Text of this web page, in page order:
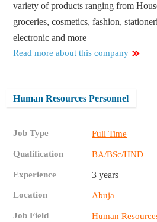
variety of products ranging from
groceries, cosmetics, fashion,
electronic and more
Read more about this company
Human Resources Personnel
Job Type Full Time
Qualification BA/BSc/HND
Experience 3 years
Location Abuja
Job Field Human